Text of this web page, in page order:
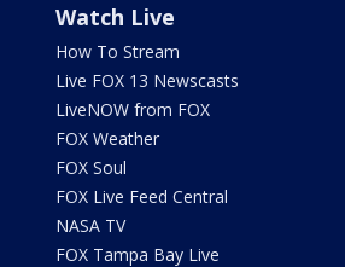
Watch Live
How To Stream
Live FOX 13 Newscasts
LiveNOW from FOX
FOX Weather
FOX Soul
FOX Live Feed Central
NASA TV
FOX Tampa Bay Live